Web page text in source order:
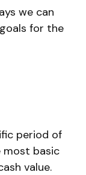
we can
for the
period of
most basic
value.